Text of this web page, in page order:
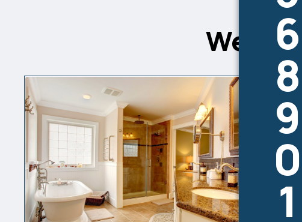
6
8
9
0
1